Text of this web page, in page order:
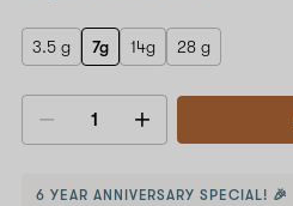
3.5 g 7g 14g 28 g
Decrease
6 YEAR ANNIVERSARY SPECIAL! 🎉